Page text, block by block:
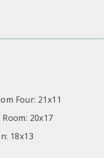
Four: 21x11
20x17
18x13